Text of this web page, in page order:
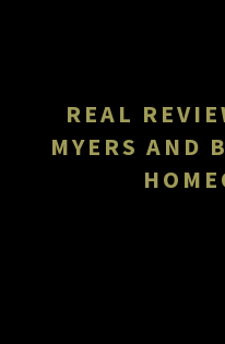
REAL
MYERS AND